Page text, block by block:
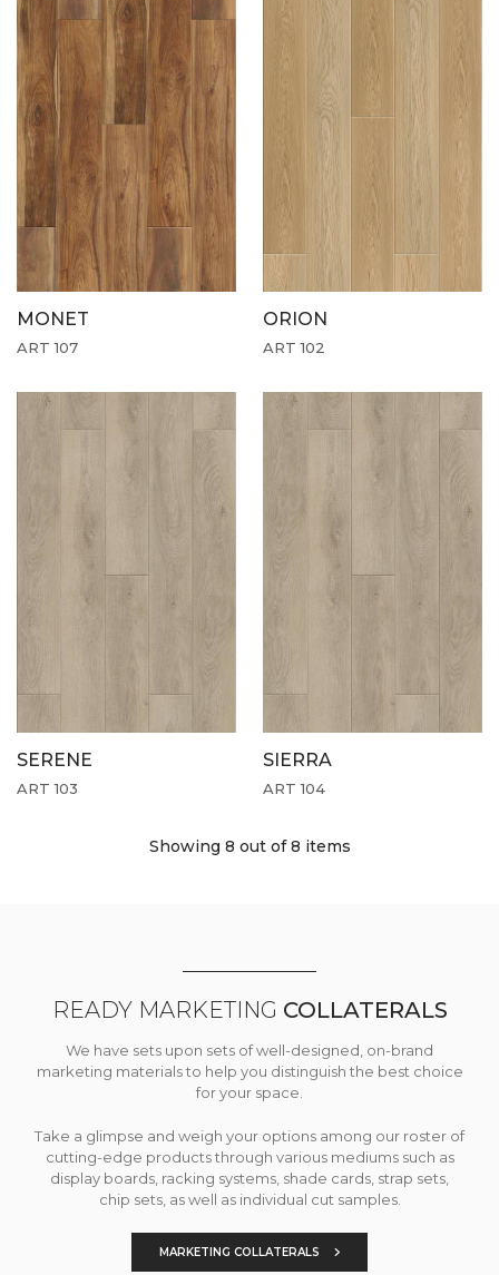
MONET
ART 107
ORION
ART 102
SERENE
ART 103
SIERRA
ART 104
Showing 8 out of 8 items
READY MARKETING COLLATERALS
We have sets upon sets of well-designed, on-brand
marketing materials to help you distinguish the best choice
for your space.
Take a glimpse and weigh your options among our roster of
cutting-edge products through various mediums such as
display boards, racking systems, shade cards, strap sets,
chip sets, as well as individual cut samples.
MARKETING COLLATERALS